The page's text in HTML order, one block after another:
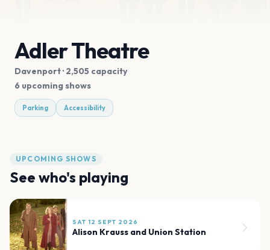
Adler Theatre
Davenport· 2,505 capacity
6 upcoming shows
Parking Accessibility
UPCOMING SHOWS
See who's playing
SAT 12 SEPT 2026
Alison Krauss and Union Station